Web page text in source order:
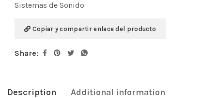
Sistemas de Sonido
Copiar y compartir enlace del producto
Share:
Description Additional information